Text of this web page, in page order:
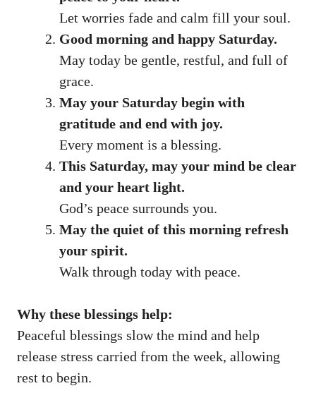
Let worries fade and calm fill your soul.
Good morning and happy Saturday.
May today be gentle, restful, and full of
grace.
May your Saturday begin with
gratitude and end with joy.
Every moment is a blessing.
This Saturday, may your mind be clear
and your heart light.
God’s peace surrounds you.
May the quiet of this morning refresh
your spirit.
Walk through today with peace.
Why these blessings help:
Peaceful blessings slow the mind and help
release stress carried from the week, allowing
rest to begin.